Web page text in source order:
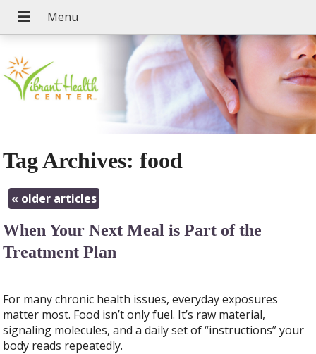
Tag Archives:food
« older articles
When Your Next Meal is Part of the
Treatment Plan
For many chronic health issues, everyday exposures
matter most. Food isn’t only fuel. It’s raw material,
signaling molecules, and a daily set of “instructions” your
body reads repeatedly.